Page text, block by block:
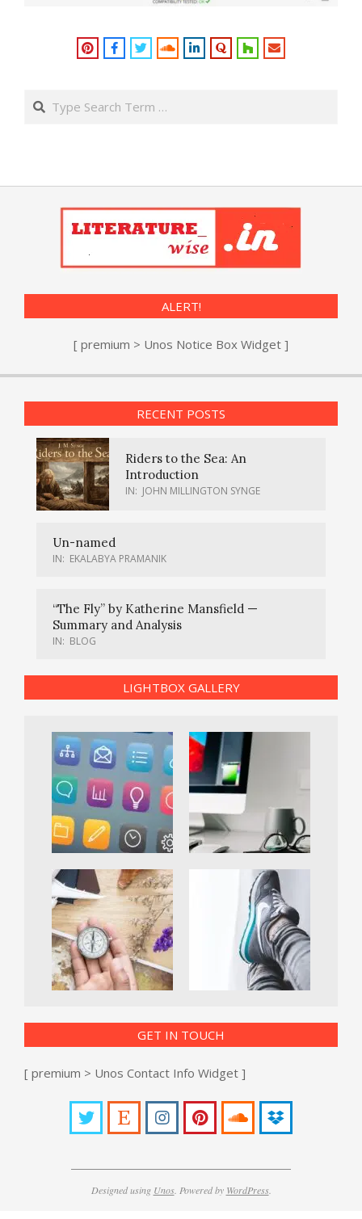
Search
ALERT!
[ premium > Unos Notice Box Widget ]
RECENT POSTS
Riders to the Sea: An
Introduction
IN: JOHN MILLINGTON SYNGE
Un-named
IN: EKALABYA PRAMANIK
“The Fly” by Katherine Mansfield —
Summary and Analysis
IN: BLOG
LIGHTBOX GALLERY
GET IN TOUCH
[ premium > Unos Contact Info Widget ]
Designed using Unos. Powered by WordPress.